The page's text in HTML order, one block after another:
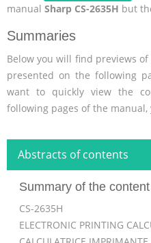
manual Sharp CS-2635H but
Summaries
Below you will find previews
presented on the following
want to quickly view the
following pages of the manual,
Abstracts of contents
Summary of the
CS-2635H
ELECTRONIC PRINTING